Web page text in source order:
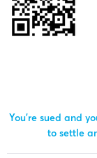
You’re sued and
to settle